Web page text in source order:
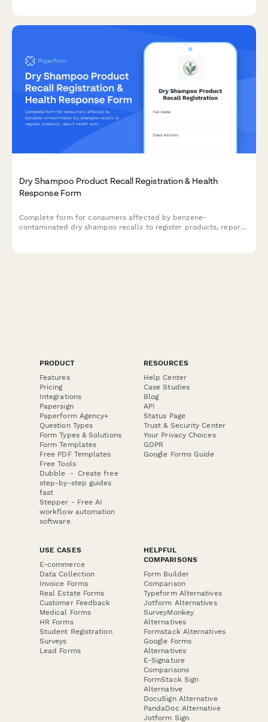
Dry Shampoo Product Recall Registration & Health
Response Form
Complete form for consumers affected by benzene-
contaminated dry shampoo recalls to register products, report
PRODUCT
Features
Pricing
Integrations
Papersign
Paperform Agency+
Question Types
Form Types & Solutions
Form Templates
Free PDF Templates
Free Tools
Dubble － Create free
step-by-step guides
fast
Stepper - Free AI
workflow automation
software
RESOURCES
Help Center
Case Studies
Blog
API
Status Page
Trust & Security Center
Your Privacy Choices
GDPR
Google Forms Guide
USE CASES
E-commerce
Data Collection
Invoice Forms
Real Estate Forms
Customer Feedback
Medical Forms
HR Forms
Student Registration
Surveys
Lead Forms
HELPFUL
COMPARISONS
Form Builder
Comparison
Typeform Alternatives
Jotform Alternatives
SurveyMonkey
Alternatives
Formstack Alternatives
Google Forms
Alternatives
E-Signature
Comparisons
FormStack Sign
Alternative
DocuSign Alternative
PandaDoc Alternative
Jotform Sign